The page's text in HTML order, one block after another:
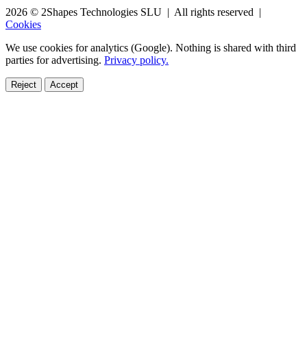
2026 © 2Shapes Technologies SLU | All rights reserved |
Cookies
We use cookies for analytics (Google). Nothing is shared with third
parties for advertising. Privacy policy.
Reject Accept